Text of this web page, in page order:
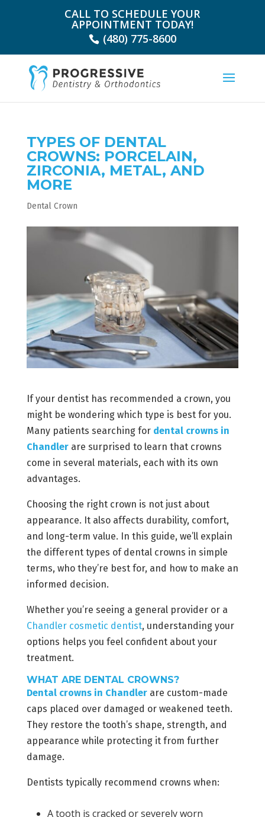
CALL TO SCHEDULE YOUR
APPOINTMENT TODAY!
(480) 775-8600
TYPES OF DENTAL
CROWNS: PORCELAIN,
ZIRCONIA, METAL, AND
MORE
Dental Crown
If your dentist has recommended a crown, you
might be wondering which type is best for you.
Many patients searching for dental crowns in
Chandlerare surprised to learn that crowns
come in several materials, each with its own
advantages.
Choosing the right crown is not just about
appearance. It also affects durability, comfort,
and long-term value. In this guide, we’ll explain
the different types of dental crowns in simple
terms, who they’re best for, and how to make an
informed decision.
Whether you’re seeing a general provider or a
Chandler cosmetic dentist, understanding your
options helps you feel confident about your
treatment.
WHAT ARE DENTAL CROWNS?
Dental crowns in Chandlerare custom-made
caps placed over damaged or weakened teeth.
They restore the tooth’s shape, strength, and
appearance while protecting it from further
damage.
Dentists typically recommend crowns when:
A tooth is cracked or severely worn